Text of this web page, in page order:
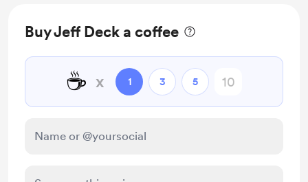
Buy Jeff Deck a coffee
☕ x 1 3 5